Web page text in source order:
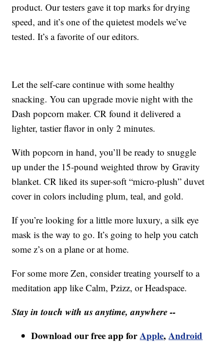
product. Our testers gave it top marks for drying
speed, and it’s one of the quietest models we’ve
tested. It’s a favorite of our editors.
Let the self-care continue with some healthy
snacking. You can upgrade movie night with the
Dash popcorn maker. CR found it delivered a
lighter, tastier flavor in only 2 minutes.
With popcorn in hand, you’ll be ready to snuggle
up under the 15-pound weighted throw by Gravity
blanket. CR liked its super-soft “micro-plush” duvet
cover in colors including plum, teal, and gold.
If you’re looking for a little more luxury, a silk eye
mask is the way to go. It’s going to help you catch
some z’s on a plane or at home.
For some more Zen, consider treating yourself to a
meditation app like Calm, Pzizz, or Headspace.
Stay in touch with us anytime, anywhere --
Download our free app forApple,Android